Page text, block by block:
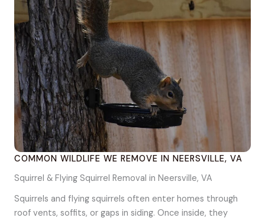
COMMON WILDLIFE WE REMOVE IN NEERSVILLE, VA
Squirrel & Flying Squirrel Removal in Neersville, VA
Squirrels and flying squirrels often enter homes through
roof vents, soffits, or gaps in siding. Once inside, they